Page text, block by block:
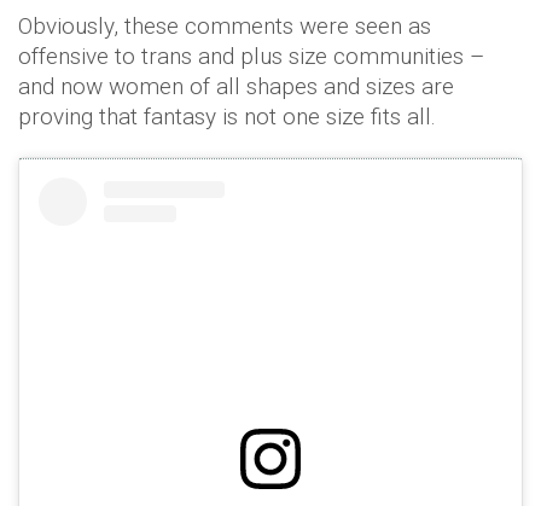
Obviously, these comments were seen as
offensive to trans and plus size communities –
and now women of all shapes and sizes are
proving that fantasy is not one size fits all.